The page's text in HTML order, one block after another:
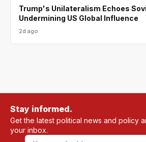
Trump's Unilateralism Echoes
Undermining US Global Influence
2d ago
Stay informed.
Get the latest political news and policy
your inbox.